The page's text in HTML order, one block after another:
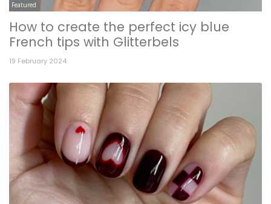
Featured
How to create the perfect icy blue
French tips with Glitterbels
19 February 2024